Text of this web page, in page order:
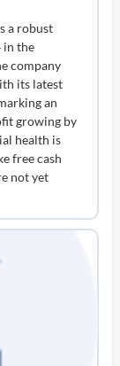
a robust
in the
company
its latest
an
growing by
health is
free cash
not yet